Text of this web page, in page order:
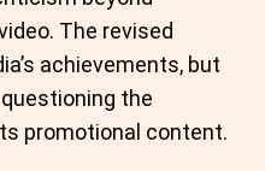
The revised
achievements, but
the
promotional content.